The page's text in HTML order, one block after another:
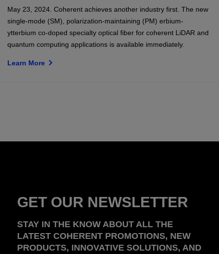
May 23, 2024. Coherent achieves another industry first. The new
single-mode (SM), polarization-maintaining (PM) erbium-
ytterbium co-doped specialty optical fiber for coherent LiDAR and
quantum computing applications is available immediately.
Learn More
GET OUR NEWSLETTER
STAY IN THE KNOW ABOUT ALL THE
LATEST COHERENT PROMOTIONS, NEW
PRODUCTS, INNOVATIVE SOLUTIONS, AND